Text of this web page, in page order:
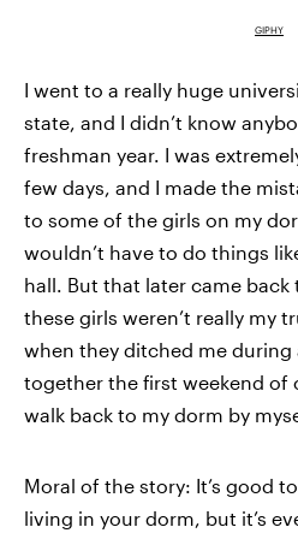
GIPHY
I went to a really huge
state, and I didn’t know
freshman year. I was
few days, and I made the
to some of the girls on my
wouldn’t have to do things
hall. But that later came back
these girls weren’t really my
when they ditched me during
together the first weekend of
walk back to my dorm by
Moral of the story: It’s good
living in your dorm, but it’s